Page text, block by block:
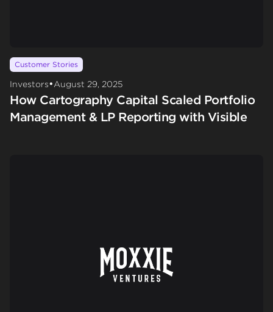
Customer Stories
Investors•August 29, 2025
How Cartography Capital Scaled Portfolio
Management & LP Reporting with Visible